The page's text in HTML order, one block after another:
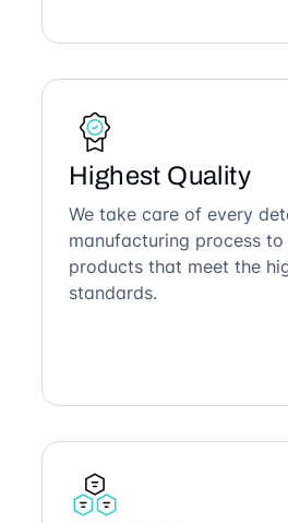
Highest Quality
We take care of every
manufacturing process
products that meet the
standards.